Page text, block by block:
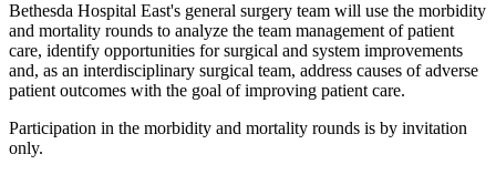
Bethesda Hospital East's general surgery team will use the morbidity
and mortality rounds to analyze the team management of patient
care, identify opportunities for surgical and system improvements
and, as an interdisciplinary surgical team, address causes of adverse
patient outcomes with the goal of improving patient care.
Participation in the morbidity and mortality rounds is by invitation
only.